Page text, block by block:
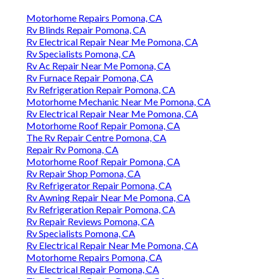
Motorhome Repairs Pomona, CA
Rv Blinds Repair Pomona, CA
Rv Electrical Repair Near Me Pomona, CA
Rv Specialists Pomona, CA
Rv Ac Repair Near Me Pomona, CA
Rv Furnace Repair Pomona, CA
Rv Refrigeration Repair Pomona, CA
Motorhome Mechanic Near Me Pomona, CA
Rv Electrical Repair Near Me Pomona, CA
Motorhome Roof Repair Pomona, CA
The Rv Repair Centre Pomona, CA
Repair Rv Pomona, CA
Motorhome Roof Repair Pomona, CA
Rv Repair Shop Pomona, CA
Rv Refrigerator Repair Pomona, CA
Rv Awning Repair Near Me Pomona, CA
Rv Refrigeration Repair Pomona, CA
Rv Repair Reviews Pomona, CA
Rv Specialists Pomona, CA
Rv Electrical Repair Near Me Pomona, CA
Motorhome Repairs Pomona, CA
Rv Electrical Repair Pomona, CA